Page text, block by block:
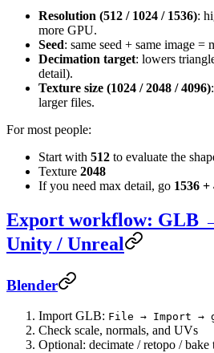
Resolution (512 / 1024 / 1536):
more GPU.
Seed: same seed + same image =
Decimation target: lowers
detail).
Texture size (1024 / 2048 / 4096)
larger files.
For most people:
Start with 512 to evaluate the
Texture 2048
If you need max detail, go 1536 +
Export workflow: GLB
Unity / Unreal
Blender
Import GLB: File → Import →
Check scale, normals, and UVs
Optional: decimate / retopo / bake